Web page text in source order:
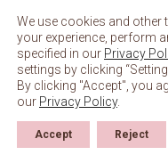
contentWe use cookies and
your experience, perform
specified in our Privacy
settings by clicking
By clicking "Accept", you
our Privacy Policy.
Accept Reject